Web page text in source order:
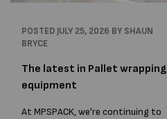
POSTED JULY 25, 2026 BY SHAUN
BRYCE
The latest in Pallet wrapping
equipment
At MPSPACK, we're continuing to